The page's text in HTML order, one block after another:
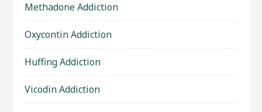
Methadone Addiction
Oxycontin Addiction
Huffing Addiction
Vicodin Addiction